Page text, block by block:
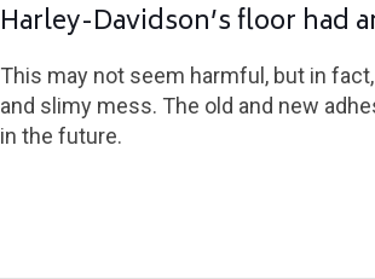
Harley-Davidson’s floor had
This may not seem harmful, but in
and slimy mess. The old and new
in the future.